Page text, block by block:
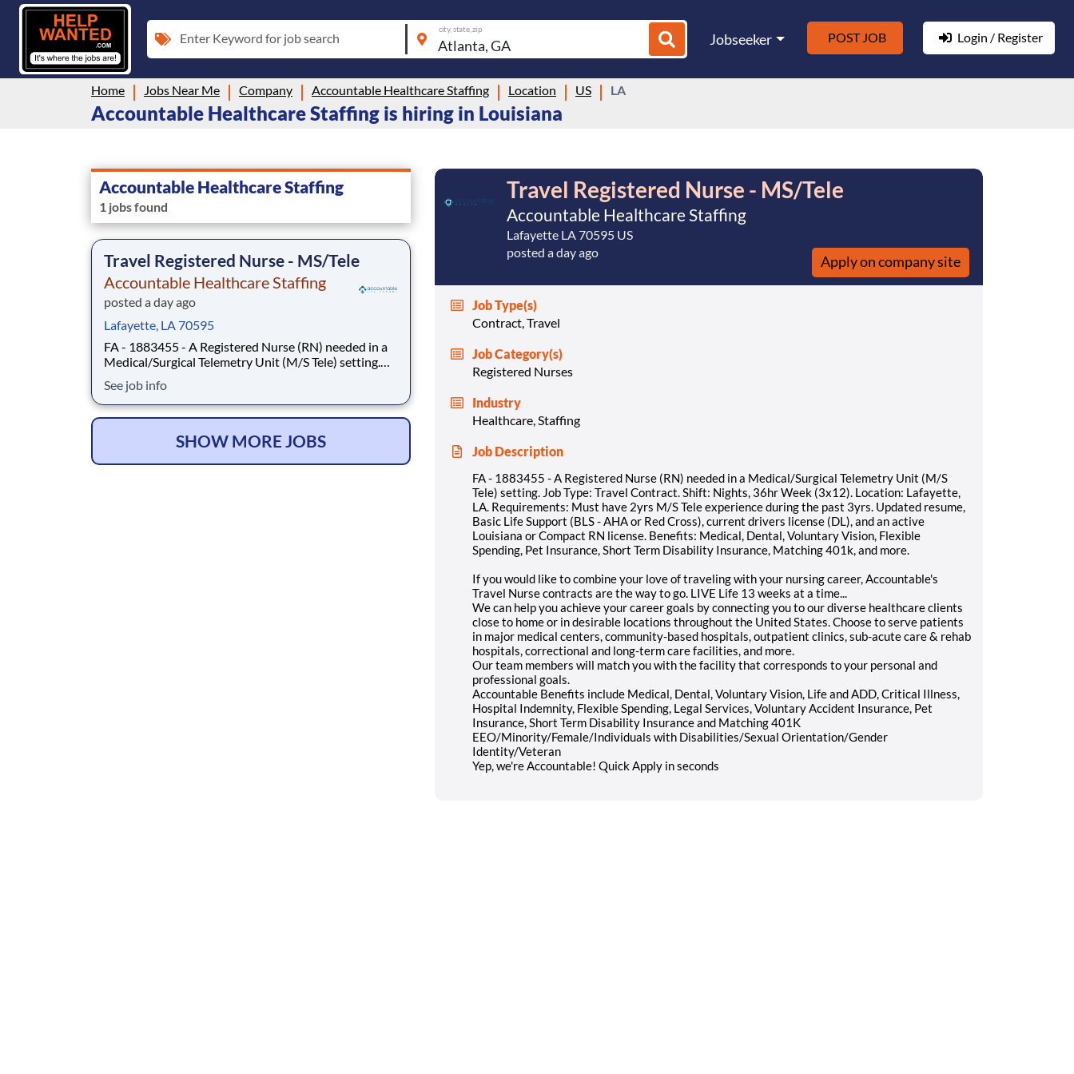
Enter Keyword for job search
city, state, zip
Jobseeker POST JOB Login / Register
Home Jobs Near Me Company Accountable Healthcare Staffing Location US LA
Accountable Healthcare Staffing is hiring in Louisiana
Accountable Healthcare Staffing
1 jobs found
Travel Registered Nurse - MS/Tele
Accountable Healthcare Staffing
posted a day ago
Lafayette, LA 70595
FA - 1883455 - A Registered Nurse (RN) needed in a
Medical/Surgical Telemetry Unit (M/S Tele) setting.
(3x12). Location: Lafayette, LA. Requirements: Must
have 2yrs M/S Tele experience during the past 3yrs.
Updated resume, Basic Life Support (BLS
See job info
SHOW MORE JOBS
Travel Registered Nurse - MS/Tele
Accountable Healthcare Staffing
Lafayette LA 70595 US
posted a day ago
Apply on company site
Job Type(s)
Contract, Travel
Job Category(s)
Registered Nurses
Industry
Healthcare, Staffing
Job Description
FA - 1883455 - A Registered Nurse (RN) needed in a Medical/Surgical Telemetry Unit (M/S
Tele) setting. Job Type: Travel Contract. Shift: Nights, 36hr Week (3x12). Location: Lafayette,
LA. Requirements: Must have 2yrs M/S Tele experience during the past 3yrs. Updated resume,
Basic Life Support (BLS - AHA or Red Cross), current drivers license (DL), and an active
Louisiana or Compact RN license. Benefits: Medical, Dental, Voluntary Vision, Flexible
Spending, Pet Insurance, Short Term Disability Insurance, Matching 401k, and more.
If you would like to combine your love of traveling with your nursing career, Accountable's
Travel Nurse contracts are the way to go. LIVE Life 13 weeks at a time...
We can help you achieve your career goals by connecting you to our diverse healthcare clients
close to home or in desirable locations throughout the United States. Choose to serve patients
in major medical centers, community-based hospitals, outpatient clinics, sub-acute care & rehab
hospitals, correctional and long-term care facilities, and more.
Our team members will match you with the facility that corresponds to your personal and
professional goals.
Accountable Benefits include Medical, Dental, Voluntary Vision, Life and ADD, Critical Illness,
Hospital Indemnity, Flexible Spending, Legal Services, Voluntary Accident Insurance, Pet
Insurance, Short Term Disability Insurance and Matching 401K
EEO/Minority/Female/Individuals with Disabilities/Sexual Orientation/Gender
Identity/Veteran
Yep, we're Accountable! Quick Apply in seconds